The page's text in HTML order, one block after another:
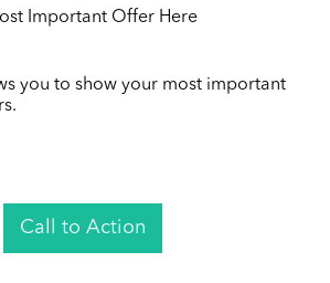
Important Offer Here
you to show your most important
Call to Action